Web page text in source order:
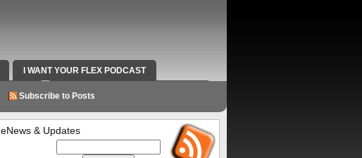
I WANT YOUR FLEX PODCAST
VIDEOS RADIO WORK AND CONTACT INFO
Subscribe to Posts
eNews & Updates